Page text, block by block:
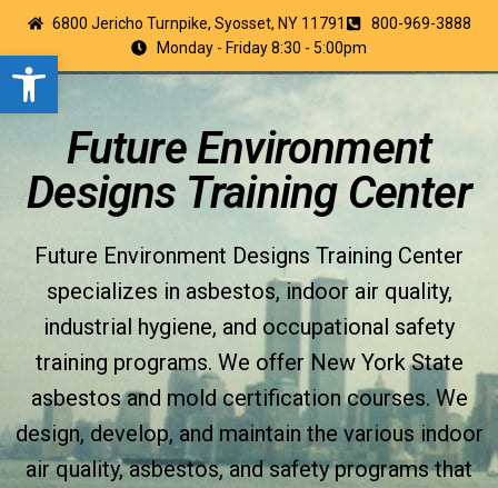
Open toolbar
6800 Jericho Turnpike, Syosset, NY 11791
800-969-3888
Monday - Friday 8:30 - 5:00pm
Future Environment
Designs Training Center
Future Environment Designs Training Center
specializes in asbestos, indoor air quality,
industrial hygiene, and occupational safety
training programs. We offer New York State
asbestos and mold certification courses. We
design, develop, and maintain the various indoor
air quality, asbestos, and safety programs that